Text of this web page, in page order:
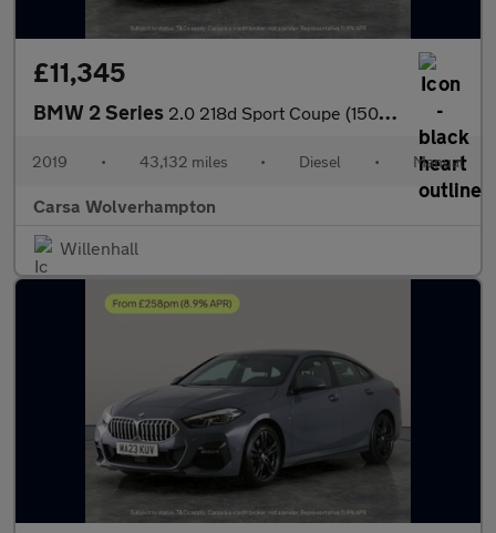
£11,345
BMW 2 Series 2.0 218d Sport Coupe (150 ps) - CARPLAY - LED - NAV
2019 • 43,132 miles • Diesel • Manual
Carsa Wolverhampton
Willenhall